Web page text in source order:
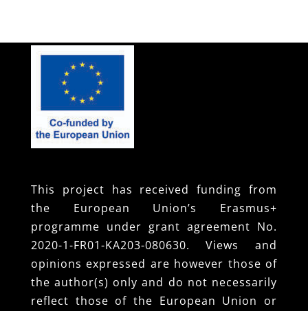
This project has received funding from
the European Union’s Erasmus+
programme under grant agreement No.
2020-1-FR01-KA203-080630. Views and
opinions expressed are however those of
the author(s) only and do not necessarily
reflect those of the European Union or